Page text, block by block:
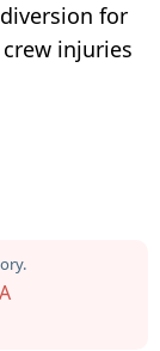
for
injuries